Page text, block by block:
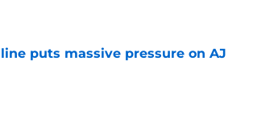
puts massive pressure on AJ